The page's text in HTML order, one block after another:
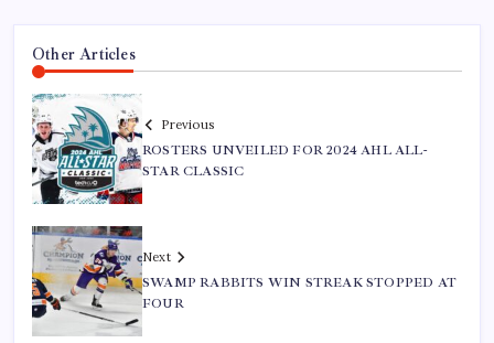
Other Articles
Previous
ROSTERS UNVEILED FOR 2024 AHL ALL-
STAR CLASSIC
Next
SWAMP RABBITS WIN STREAK STOPPED AT
FOUR